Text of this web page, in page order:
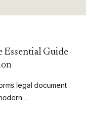
Essential Guide
legal document